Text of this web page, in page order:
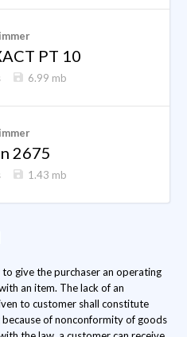
PT 10
6.99 mb
2675
1.43 mb
give the purchaser an operating
an item. The lack of an
to customer shall constitute
of nonconformity of goods